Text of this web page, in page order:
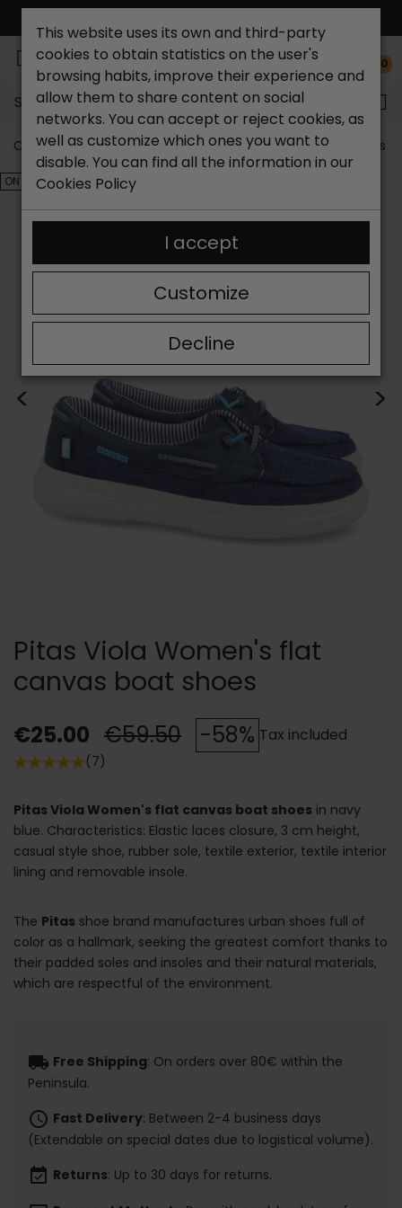
0
Search...
Catchalot shoe store Outlet shoes Outlet women's
ON SALE!
< >
Pitas Viola Women's flat
canvas boat shoes
€25.00 €59.50 -58% Tax included
(7)
Pitas Viola Women's flat canvas boat shoes in navy
blue. Characteristics: Elastic laces closure, 3 cm height,
casual style shoe, rubber sole, textile exterior, textile interior
lining and removable insole.
The Pitas shoe brand manufactures urban shoes full of
color as a hallmark, seeking the greatest comfort thanks to
their padded soles and insoles and their natural materials,
which are respectful of the environment.
local_shipping Free Shipping: On orders over 80€ within the
Peninsula.
schedule Fast Delivery: Between 2-4 business days
(Extendable on special dates due to logistical volume).
event_available Returns: Up to 30 days for returns.
This website uses its own and third-party
cookies to obtain statistics on the user's
browsing habits, improve their experience and
allow them to share content on social
networks. You can accept or reject cookies, as
well as customize which ones you want to
disable. You can find all the information in our
Cookies Policy
Decline
Customize
I accept